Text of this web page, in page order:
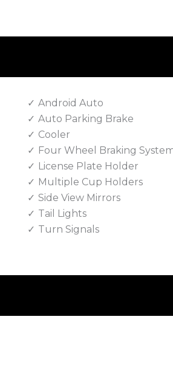
Android Auto
Auto Parking Brake
Cooler
Four Wheel Braking
License Plate Holder
Multiple Cup Holders
Side View Mirrors
Tail Lights
Turn Signals